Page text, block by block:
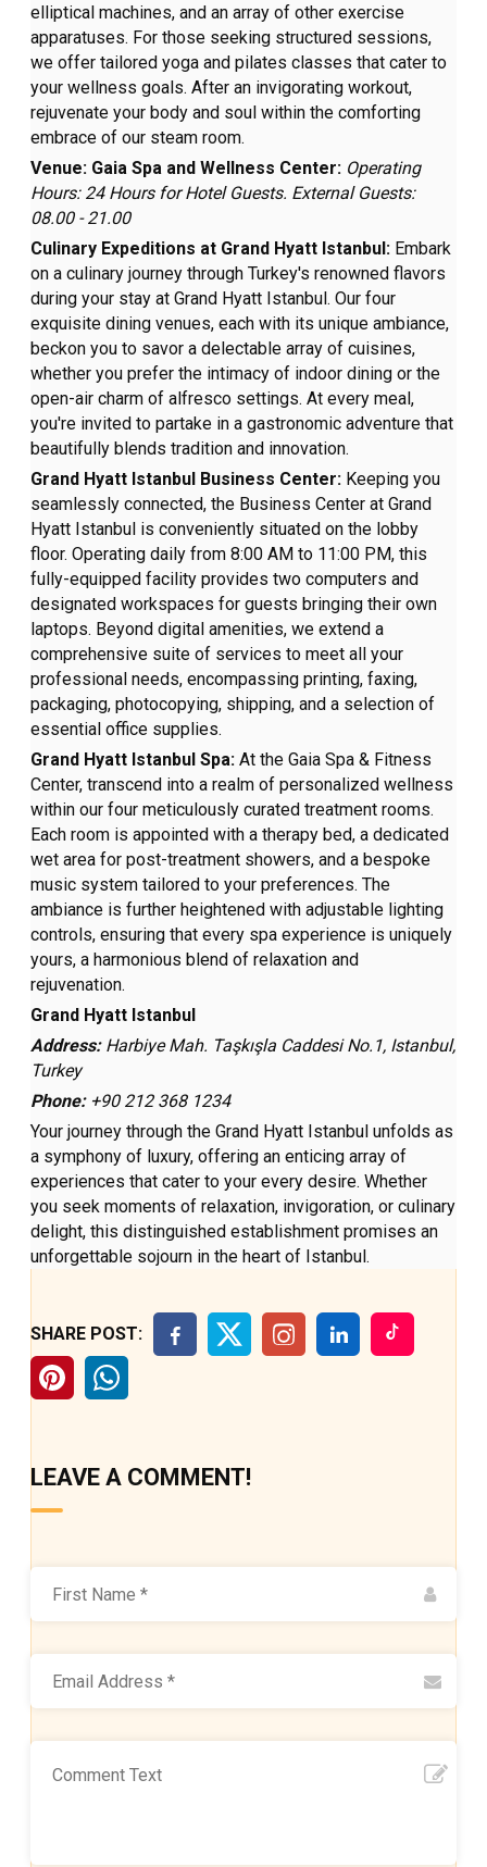
elliptical machines, and an array of other exercise
apparatuses. For those seeking structured sessions,
we offer tailored yoga and pilates classes that cater to
your wellness goals. After an invigorating workout,
rejuvenate your body and soul within the comforting
embrace of our steam room.
Venue: Gaia Spa and Wellness Center: Operating
Hours: 24 Hours for Hotel Guests. External Guests:
08.00 - 21.00
Culinary Expeditions at Grand Hyatt Istanbul: Embark
on a culinary journey through Turkey's renowned flavors
during your stay at Grand Hyatt Istanbul. Our four
exquisite dining venues, each with its unique ambiance,
beckon you to savor a delectable array of cuisines,
whether you prefer the intimacy of indoor dining or the
open-air charm of alfresco settings. At every meal,
you're invited to partake in a gastronomic adventure that
beautifully blends tradition and innovation.
Grand Hyatt Istanbul Business Center: Keeping you
seamlessly connected, the Business Center at Grand
Hyatt Istanbul is conveniently situated on the lobby
floor. Operating daily from 8:00 AM to 11:00 PM, this
fully-equipped facility provides two computers and
designated workspaces for guests bringing their own
laptops. Beyond digital amenities, we extend a
comprehensive suite of services to meet all your
professional needs, encompassing printing, faxing,
packaging, photocopying, shipping, and a selection of
essential office supplies.
Grand Hyatt Istanbul Spa:At the Gaia Spa & Fitness
Center, transcend into a realm of personalized wellness
within our four meticulously curated treatment rooms.
Each room is appointed with a therapy bed, a dedicated
wet area for post-treatment showers, and a bespoke
music system tailored to your preferences. The
ambiance is further heightened with adjustable lighting
controls, ensuring that every spa experience is uniquely
yours, a harmonious blend of relaxation and
rejuvenation.
Grand Hyatt Istanbul
Address:Harbiye Mah. Taşkışla Caddesi No.1, Istanbul,
Turkey
Phone: +90 212 368 1234
Your journey through the Grand Hyatt Istanbul unfolds as
a symphony of luxury, offering an enticing array of
experiences that cater to your every desire. Whether
you seek moments of relaxation, invigoration, or culinary
delight, this distinguished establishment promises an
unforgettable sojourn in the heart of Istanbul.
SHARE POST:
LEAVE A COMMENT!